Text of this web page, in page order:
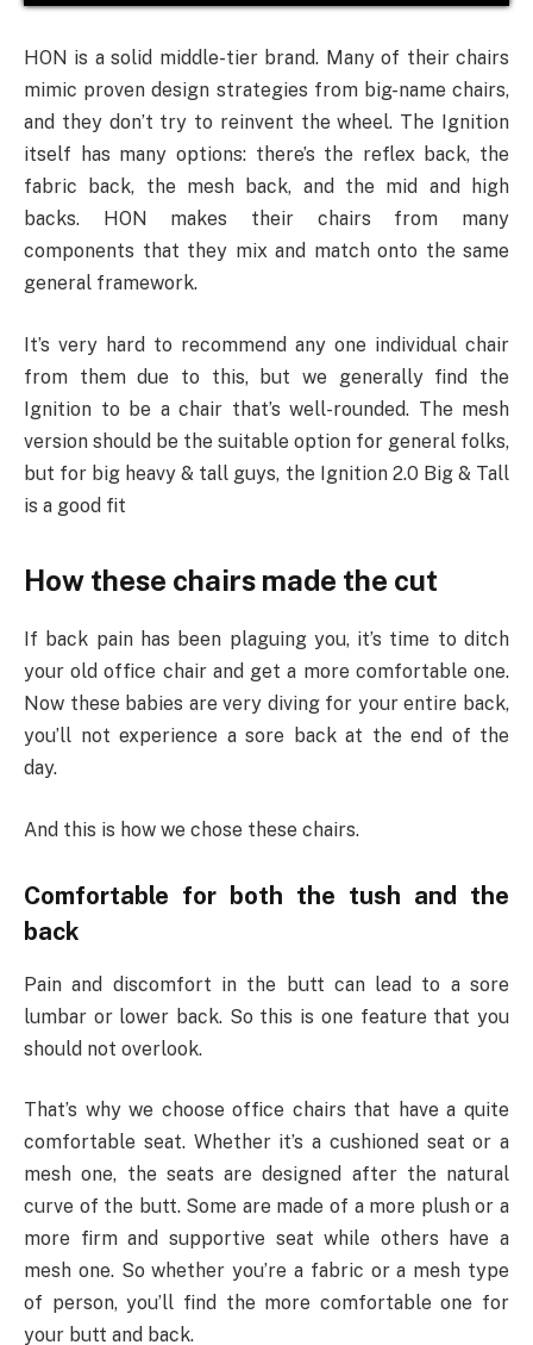
HON is a solid middle-tier brand. Many of their chairs
mimic proven design strategies from big-name chairs,
and they don’t try to reinvent the wheel. The Ignition
itself has many options: there’s the reflex back, the
fabric back, the mesh back, and the mid and high
backs. HON makes their chairs from many
components that they mix and match onto the same
general framework.
It’s very hard to recommend any one individual chair
from them due to this, but we generally find the
Ignition to be a chair that’s well-rounded. The mesh
version should be the suitable option for general folks,
but for big heavy & tall guys, the Ignition 2.0 Big & Tall
is a good fit
How these chairs made the cut
If back pain has been plaguing you, it’s time to ditch
your old office chair and get a more comfortable one.
Now these babies are very diving for your entire back,
you’ll not experience a sore back at the end of the
day.
And this is how we chose these chairs.
Comfortable for both the tush and the
back
Pain and discomfort in the butt can lead to a sore
lumbar or lower back. So this is one feature that you
should not overlook.
That’s why we choose office chairs that have a quite
comfortable seat. Whether it’s a cushioned seat or a
mesh one, the seats are designed after the natural
curve of the butt. Some are made of a more plush or a
more firm and supportive seat while others have a
mesh one. So whether you’re a fabric or a mesh type
of person, you’ll find the more comfortable one for
your butt and back.